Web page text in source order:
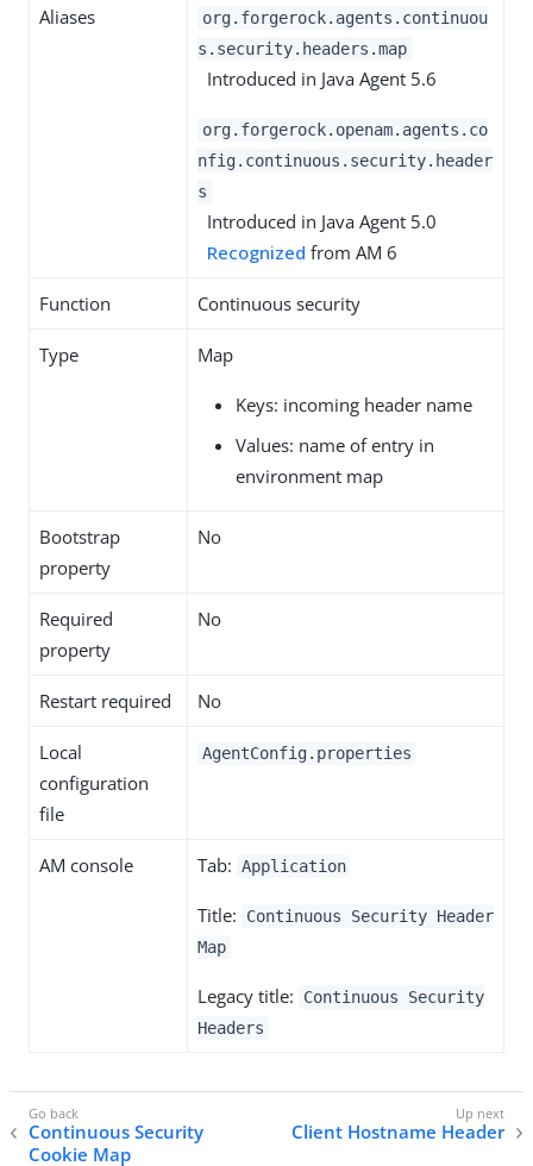
Aliases
org.forgerock.agents.continuou
s.security.headers.map
Introduced in Java Agent 5.6
org.forgerock.openam.agents.co
nfig.continuous.security.header
s
Introduced in Java Agent 5.0
Recognized from AM 6
Function Continuous security
Type Map
Keys: incoming header name
Values: name of entry in
environment map
Bootstrap
property
No
Required
property
No
Restart required No
Local
configuration
file
AgentConfig.properties
AM console Tab: Application
Title:
Continuous Security Header
Map
Legacy title:
Continuous Security
Headers
Continuous Security
Cookie Map
Client Hostname Header